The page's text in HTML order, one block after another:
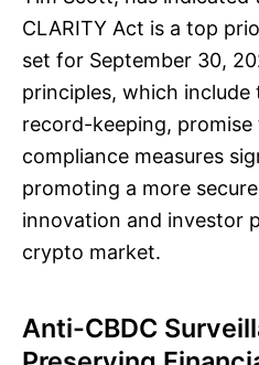
CLARITY Act is a top
set for September 30,
principles, which
record-keeping, promise
compliance measures
promoting a more
innovation and investor
crypto market.
Anti-CBDC